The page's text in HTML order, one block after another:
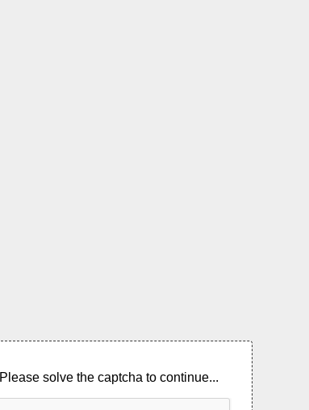
Please solve the captcha to continue...